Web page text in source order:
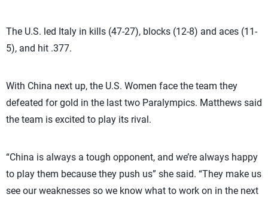
The U.S. led Italy in kills (47-27), blocks (12-8) and aces (11-
5), and hit .377.
With China next up, the U.S. Women face the team they
defeated for gold in the last two Paralympics. Matthews said
the team is excited to play its rival.
“China is always a tough opponent, and we’re always happy
to play them because they push us” she said. “They make us
see our weaknesses so we know what to work on in the next